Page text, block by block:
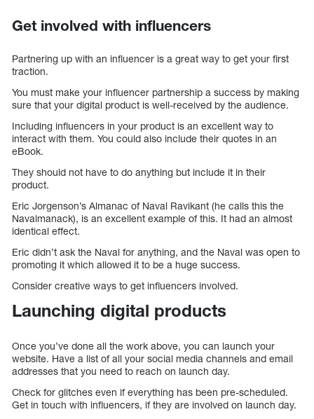
Get involved with influencers
Partnering up with an influencer is a great way to get your first
traction.
You must make your influencer partnership a success by making
sure that your digital product is well-received by the audience.
Including influencers in your product is an excellent way to
interact with them. You could also include their quotes in an
eBook.
They should not have to do anything but include it in their
product.
Eric Jorgenson’s Almanac of Naval Ravikant (he calls this the
Navalmanack), is an excellent example of this. It had an almost
identical effect.
Eric didn’t ask the Naval for anything, and the Naval was open to
promoting it which allowed it to be a huge success.
Consider creative ways to get influencers involved.
Launching digital products
Once you’ve done all the work above, you can launch your
website. Have a list of all your social media channels and email
addresses that you need to reach on launch day.
Check for glitches even if everything has been pre-scheduled.
Get in touch with influencers, if they are involved on launch day.